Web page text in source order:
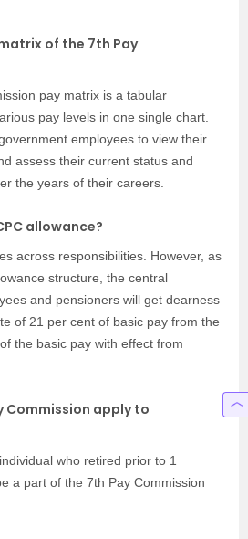
of the 7th Pay
pay matrix is a tabular
pay levels in one single chart.
employees to view their
assess their current status and
the years of their careers.
allowance?
across responsibilities. However, as
structure, the central
and pensioners will get dearness
of 21 per cent of basic pay from the
the basic pay with effect from
Commission apply to
who retired prior to 1
a part of the 7th Pay Commission